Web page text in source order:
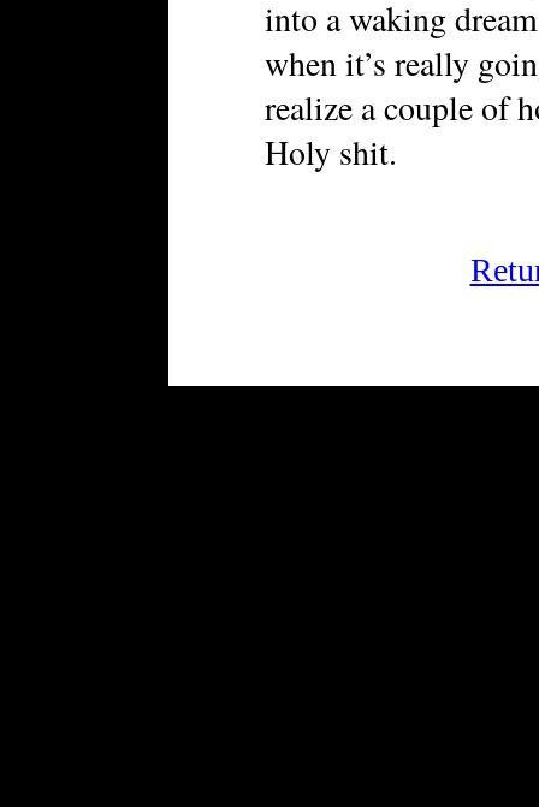
into a waking
when it’s really
realize a couple of
Holy shit.